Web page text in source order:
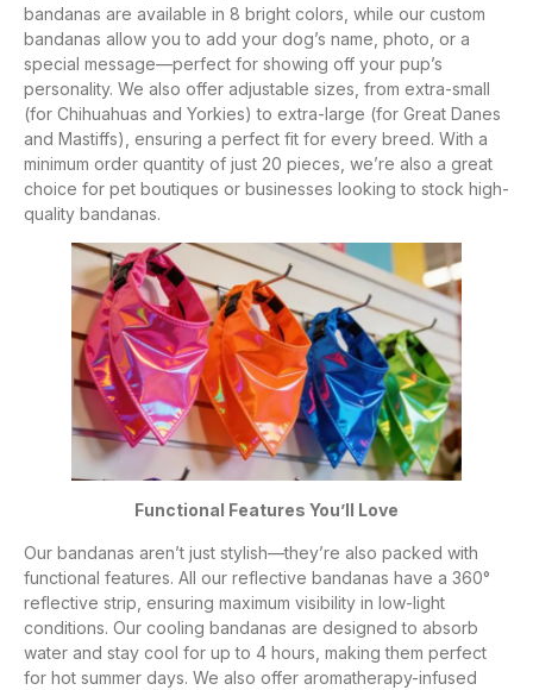
bandanas are available in 8 bright colors, while our custom
bandanas allow you to add your dog’s name, photo, or a
special message—perfect for showing off your pup’s
personality. We also offer adjustable sizes, from extra-small
(for Chihuahuas and Yorkies) to extra-large (for Great Danes
and Mastiffs), ensuring a perfect fit for every breed. With a
minimum order quantity of just 20 pieces, we’re also a great
choice for pet boutiques or businesses looking to stock high-
quality bandanas.
Functional Features You’ll Love
Our bandanas aren’t just stylish—they’re also packed with
functional features. All our reflective bandanas have a 360°
reflective strip, ensuring maximum visibility in low-light
conditions. Our cooling bandanas are designed to absorb
water and stay cool for up to 4 hours, making them perfect
for hot summer days. We also offer aromatherapy-infused